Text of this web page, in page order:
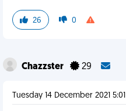
26 0
Chazzster 29
Tuesday 14 December 2021 5:01